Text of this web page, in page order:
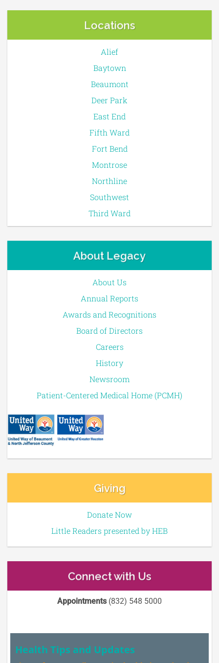
Locations
Alief
Baytown
Beaumont
Deer Park
East End
Fifth Ward
Fort Bend
Montrose
Northline
Southwest
Third Ward
About Legacy
About Us
Annual Reports
Awards and Recognitions
Board of Directors
Careers
History
Newsroom
Patient-Centered Medical Home (PCMH)
Giving
Donate Now
Little Readers presented by HEB
Connect with Us
Appointments(832) 548 5000
Health Tips and Updates